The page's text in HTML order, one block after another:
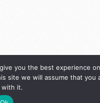
you the best experience
site we will assume that you
with it.